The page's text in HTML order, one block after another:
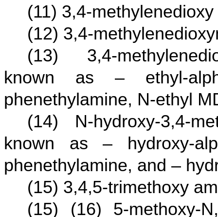
(11) 3,4-
(12) 3,4-
(13) 3,4-
known as – ethyl-
phenethylamine, N-ethyl
(14) N-hydroxy-3,4-
known as – hydroxy-
phenethylamine, and –
(15) 3,4,5-trimethoxy
(15) (16) 5-methoxy-